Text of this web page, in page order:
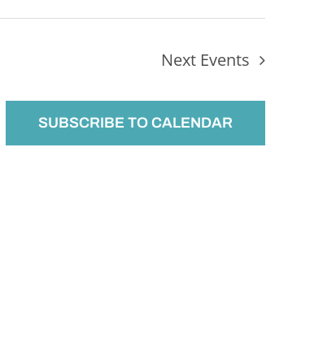
Next Events
SUBSCRIBE TO CALENDAR